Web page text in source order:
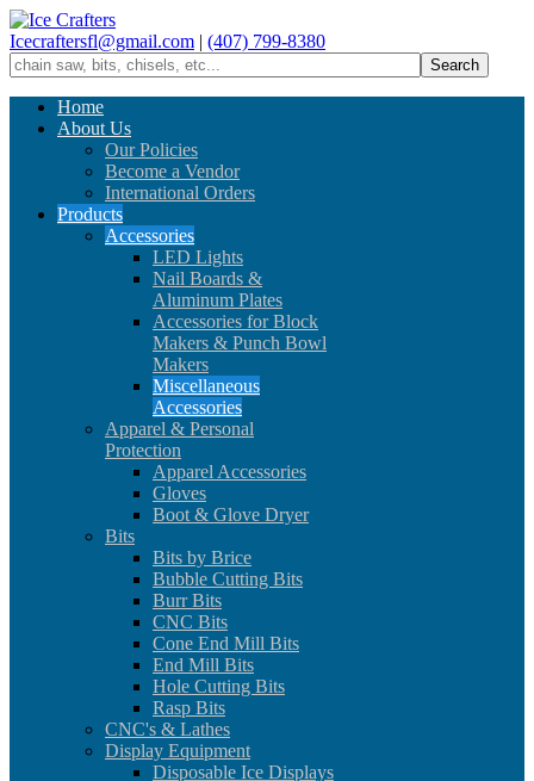
Icecraftersfl@gmail.com | (407) 799-8380
Home
About Us
Our Policies
Become a Vendor
International Orders
Products
Accessories
LED Lights
Nail Boards &
Aluminum Plates
Accessories for Block
Makers & Punch Bowl
Makers
Miscellaneous
Accessories
Apparel & Personal
Protection
Apparel Accessories
Gloves
Boot & Glove Dryer
Bits
Bits by Brice
Bubble Cutting Bits
Burr Bits
CNC Bits
Cone End Mill Bits
End Mill Bits
Hole Cutting Bits
Rasp Bits
CNC's & Lathes
Display Equipment
Disposable Ice Displays